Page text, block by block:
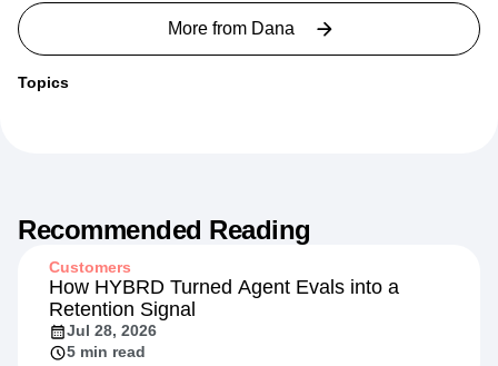
More from Dana
Topics
Recommended Reading
Customers
How HYBRD Turned Agent Evals into a
Retention Signal
Jul 28, 2026
5 min read